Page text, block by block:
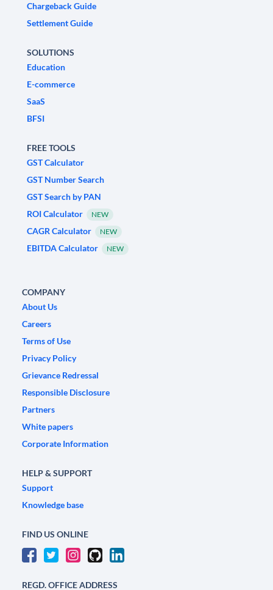
Chargeback Guide
Settlement Guide
SOLUTIONS
Education
E-commerce
SaaS
BFSI
FREE TOOLS
GST Calculator
GST Number Search
GST Search by PAN
ROI Calculator
NEW
CAGR Calculator NEW
EBITDA Calculator NEW
COMPANY
About Us
Careers
Terms of Use
Privacy Policy
Grievance Redressal
Responsible Disclosure
Partners
White papers
Corporate Information
HELP & SUPPORT
Support
Knowledge base
FIND US ONLINE
REGD. OFFICE ADDRESS